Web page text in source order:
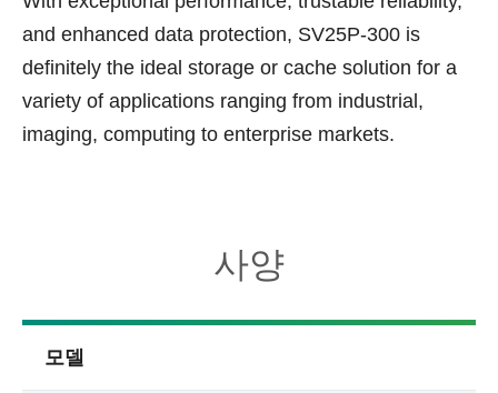
and enhanced data protection, SV25P-300 is
definitely the ideal storage or cache solution for a
variety of applications ranging from industrial,
imaging, computing to enterprise markets.
사양
모델